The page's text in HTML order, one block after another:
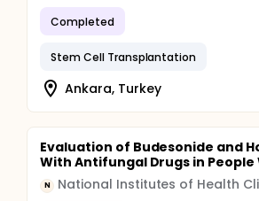
Completed
Stem Cell Transplantation
Ankara, Turkey
Evaluation of Budesonide and
With Antifungal Drugs in People
N